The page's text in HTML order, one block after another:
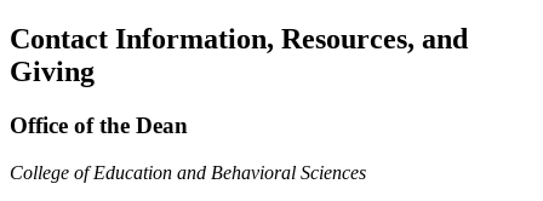
Contact Information, Resources, and
Giving
Office of the Dean
College of Education and Behavioral Sciences